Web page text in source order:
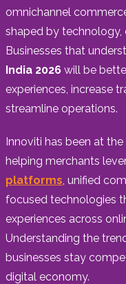
omnichannel
shaped by technology,
Businesses that
India 2026 will be
experiences, increase
streamline operations.
Innoviti has been at
helping merchants
platforms, unified
focused technologies
experiences across
Understanding the
businesses stay
digital economy.